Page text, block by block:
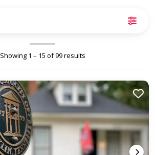
Showing 1 – 15 of 99 results